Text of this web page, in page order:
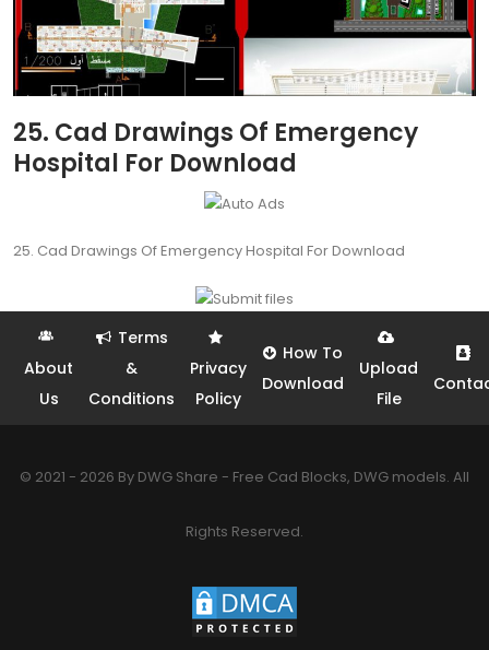
25. Cad Drawings Of Emergency
Hospital For Download
25. Cad Drawings Of Emergency Hospital For Download
About
Us
Terms
&
Conditions
Privacy
Policy
How To
Download
Upload
File
© 2021 - 2026 By DWG Share - Free Cad Blocks, DWG models. All
Rights Reserved.